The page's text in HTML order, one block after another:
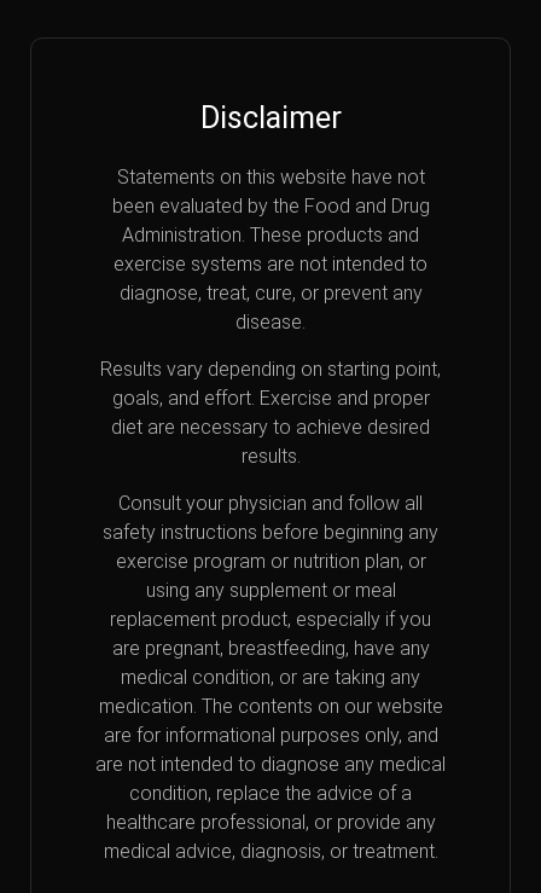
Disclaimer
Statements on this website have not
been evaluated by the Food and Drug
Administration. These products and
exercise systems are not intended to
diagnose, treat, cure, or prevent any
disease.
Results vary depending on starting point,
goals, and effort. Exercise and proper
diet are necessary to achieve desired
results.
Consult your physician and follow all
safety instructions before beginning any
exercise program or nutrition plan, or
using any supplement or meal
replacement product, especially if you
are pregnant, breastfeeding, have any
medical condition, or are taking any
medication. The contents on our website
are for informational purposes only, and
are not intended to diagnose any medical
condition, replace the advice of a
healthcare professional, or provide any
medical advice, diagnosis, or treatment.